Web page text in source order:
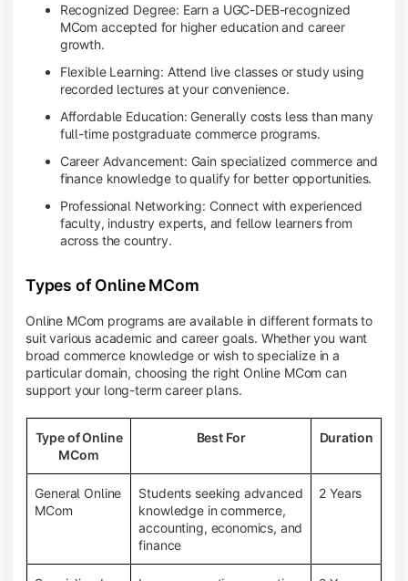
Recognized Degree: Earn a UGC-DEB-recognized
MCom accepted for higher education and career
growth.
Flexible Learning: Attend live classes or study using
recorded lectures at your convenience.
Affordable Education: Generally costs less than many
full-time postgraduate commerce programs.
Career Advancement: Gain specialized commerce and
finance knowledge to qualify for better opportunities.
Professional Networking: Connect with experienced
faculty, industry experts, and fellow learners from
across the country.
Types of Online MCom
Online MCom programs are available in different formats to
suit various academic and career goals. Whether you want
broad commerce knowledge or wish to specialize in a
particular domain, choosing the right Online MCom can
support your long-term career plans.
Type of Online
MCom
Best For Duration
General Online
MCom
Students seeking advanced
knowledge in commerce,
accounting, economics, and
finance
2 Years